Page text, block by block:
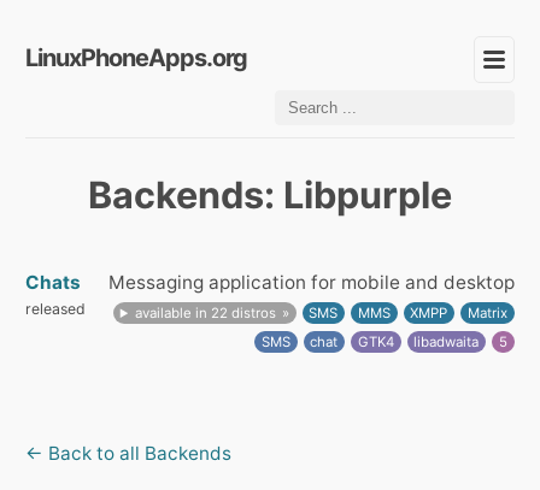
LinuxPhoneApps.org
Backends: Libpurple
Chats Messaging application for mobile and desktop
released available in 22 distros SMS MMS XMPP
Matrix
SMS
chat GTK4 libadwaita 5
← Back to all Backends